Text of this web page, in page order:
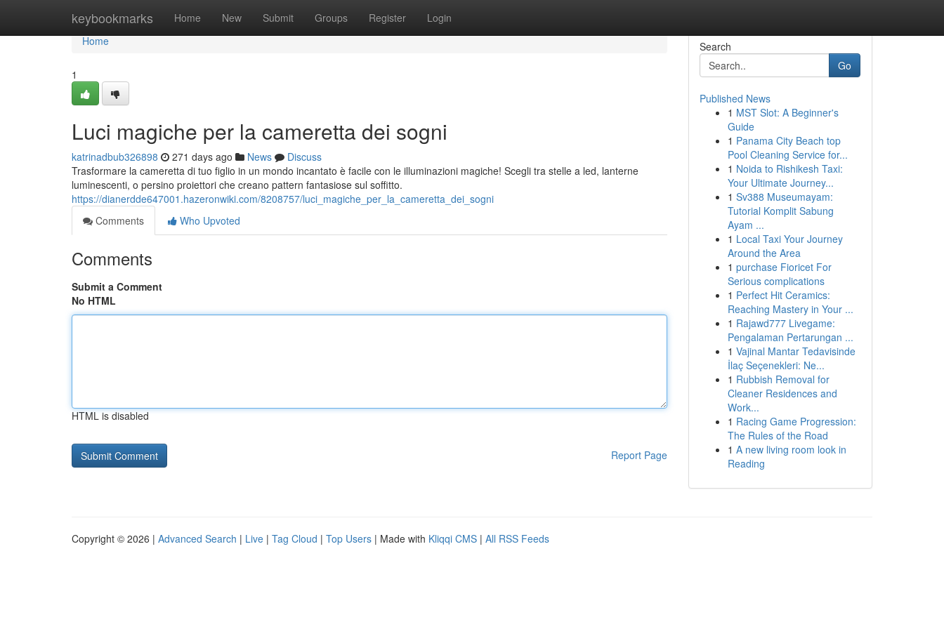
keybookmarks Home New Submit Groups Register Login
Home
Home
1
Luci magiche per la cameretta dei sogni
katrinadbub326898 271 days ago News
Discuss
Trasformare la cameretta di tuo figlio in un mondo incantato è facile con le illuminazioni magiche! Scegli tra stelle a led, lanterne
luminescenti, o persino proiettori che creano pattern fantasiose sul soffitto.
https://dianerdde647001.hazeronwiki.com/8208757/luci_magiche_per_la_cameretta_dei_sogni
Comments
Who Upvoted
Comments
Submit a Comment
No HTML
HTML is disabled
Report Page
Search
Go
Published News
1 MST Slot: A Beginner's
Guide
1 Panama City Beach top
Pool Cleaning Service for...
1 Noida to Rishikesh Taxi:
Your Ultimate Journey...
1 Sv388 Museumayam:
Tutorial Komplit Sabung
Ayam ...
1 Local Taxi Your Journey
Around the Area
1 purchase Fioricet For
Serious complications
1 Perfect Hit Ceramics:
Reaching Mastery in Your ...
1 Rajawd777 Livegame:
Pengalaman Pertarungan ...
1 Vajinal Mantar Tedavisinde
İlaç Seçenekleri: Ne...
1 Rubbish Removal for
Cleaner Residences and
Work...
1 Racing Game Progression:
The Rules of the Road
1 A new living room look in
Reading
Copyright © 2026 | Advanced Search | Live | Tag Cloud | Top Users | Made with Kliqqi CMS | All RSS Feeds